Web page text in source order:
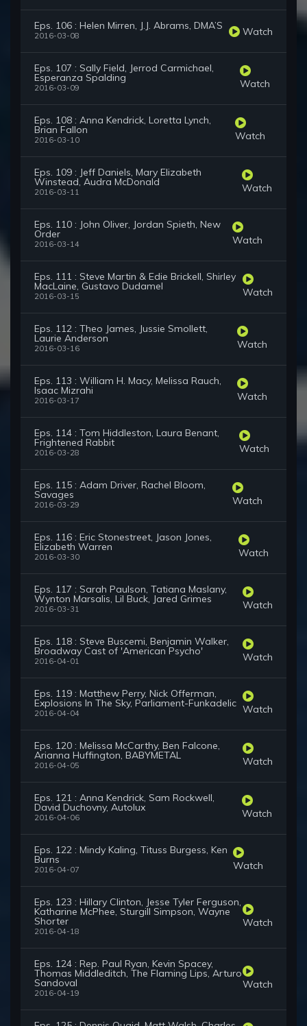
Eps. 106 : Helen Mirren, J.J. Abrams, DMA’S
2016-03-08 Watch
Eps. 107 : Sally Field, Jerrod Carmichael,
Esperanza Spalding
2016-03-09 Watch
Eps. 108 : Anna Kendrick, Loretta Lynch,
Brian Fallon
2016-03-10 Watch
Eps. 109 : Jeff Daniels, Mary Elizabeth
Winstead, Audra McDonald
2016-03-11 Watch
Eps. 110 : John Oliver, Jordan Spieth, New
Order
2016-03-14 Watch
Eps. 111 : Steve Martin & Edie Brickell, Shirley
MacLaine, Gustavo Dudamel
2016-03-15 Watch
Eps. 112 : Theo James, Jussie Smollett,
Laurie Anderson
2016-03-16 Watch
Eps. 113 : William H. Macy, Melissa Rauch,
Isaac Mizrahi
2016-03-17 Watch
Eps. 114 : Tom Hiddleston, Laura Benant,
Frightened Rabbit
2016-03-28 Watch
Eps. 115 : Adam Driver, Rachel Bloom,
Savages
2016-03-29 Watch
Eps. 116 : Eric Stonestreet, Jason Jones,
Elizabeth Warren
2016-03-30 Watch
Eps. 117 : Sarah Paulson, Tatiana Maslany,
Wynton Marsalis, Lil Buck, Jared Grimes
2016-03-31 Watch
Eps. 118 : Steve Buscemi, Benjamin Walker,
Broadway Cast of 'American Psycho'
2016-04-01 Watch
Eps. 119 : Matthew Perry, Nick Offerman,
Explosions In The Sky, Parliament-Funkadelic
2016-04-04 Watch
Eps. 120 : Melissa McCarthy, Ben Falcone,
Arianna Huffington, BABYMETAL
2016-04-05 Watch
Eps. 121 : Anna Kendrick, Sam Rockwell,
David Duchovny, Autolux
2016-04-06 Watch
Eps. 122 : Mindy Kaling, Tituss Burgess, Ken
Burns
2016-04-07 Watch
Eps. 123 : Hillary Clinton, Jesse Tyler Ferguson,
Katharine McPhee, Sturgill Simpson, Wayne
Shorter
2016-04-18
Watch
Eps. 124 : Rep. Paul Ryan, Kevin Spacey,
Thomas Middleditch, The Flaming Lips, Arturo
Sandoval
2016-04-19
Watch